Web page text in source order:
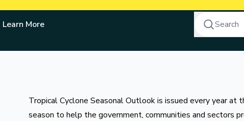
Learn More Search
Tropical Cyclone Seasonal Outlook is issued every year at
season to help the government, communities and sectors